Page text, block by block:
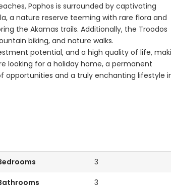
Paphos is surrounded by captivating
a nature reserve teeming with rare flora and
the Akamas trails. Additionally, the Troodos
biking, and nature walks.
potential, and a high quality of life,
looking for a holiday home, a permanent
opportunities and a truly enchanting lifestyle
3
3